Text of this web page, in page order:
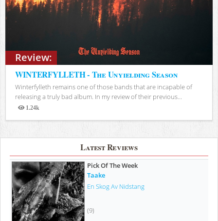
Review:
WINTERFYLLETH - The Unyielding Season
Winterfylleth remains one of those bands that are incapable of
releasing a truly bad album. In my review of their previous...
1.24k
Views
Latest Reviews
Pick Of The Week
Taake
En Skog Av Nidstang
(9)